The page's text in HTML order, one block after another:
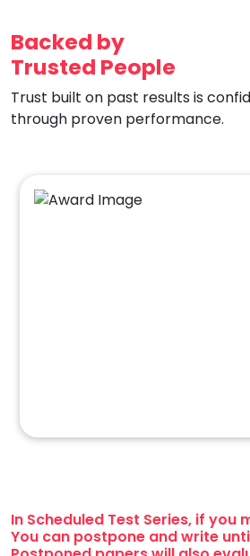
Backed by
Trusted People
Trust built on past results is
through proven performance.
In Scheduled Test Series, if you
You can postpone and write